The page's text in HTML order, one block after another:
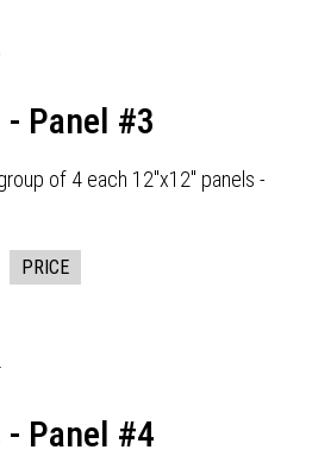
Panel #3
of 4 each 12"x12" panels -
PRICE
Panel #4